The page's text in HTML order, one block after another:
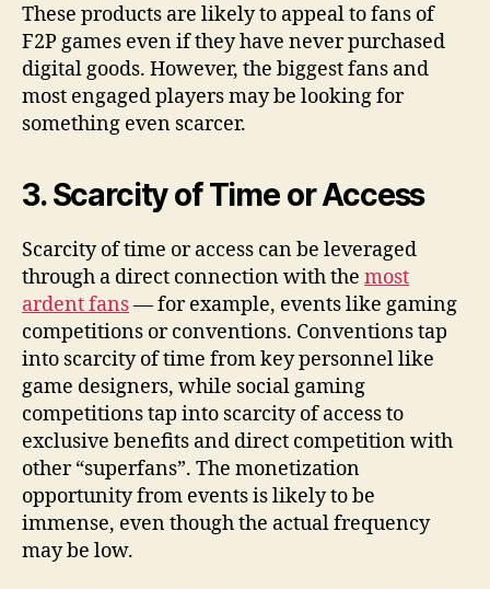
These products are likely to appeal to fans of
F2P games even if they have never purchased
digital goods. However, the biggest fans and
most engaged players may be looking for
something even scarcer.
3. Scarcity of Time or Access
Scarcity of time or access can be leveraged
through a direct connection with the most
ardent fans— for example, events like gaming
competitions or conventions. Conventions tap
into scarcity of time from key personnel like
game designers, while social gaming
competitions tap into scarcity of access to
exclusive benefits and direct competition with
other “superfans”. The monetization
opportunity from events is likely to be
immense, even though the actual frequency
may be low.